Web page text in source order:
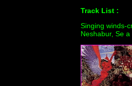
Track List :
Singing winds-
Neshabur, Se